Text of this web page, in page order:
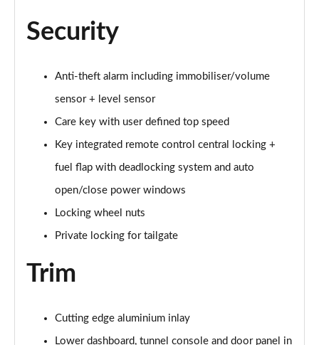
Page 74 of 92
Page 75 of 92
2.0 B3P Plus Black Edition 5dr Auto
Page 76 of 92
2.0 B4P Plus Black Edition 5dr Auto
Page 77 of 92
Page 78 of 92
Page 79 of 92
Page 80 of 92
Security
Anti-theft alarm including immobiliser/volume
sensor + level sensor
Care key with user defined top speed
Key integrated remote control central locking +
fuel flap with deadlocking system and auto
open/close power windows
Locking wheel nuts
Private locking for tailgate
Trim
Cutting edge aluminium inlay
Lower dashboard, tunnel console and door panel in